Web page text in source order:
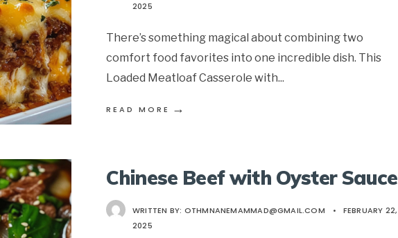
2025
There’s something magical about combining two
comfort food favorites into one incredible dish. This
Loaded Meatloaf Casserole with...
READ MORE →
Chinese Beef with Oyster Sauce
WRITTEN BY: OTHMNANEMAMMAD@GMAIL.COM •
FEBRUARY 22,
2025